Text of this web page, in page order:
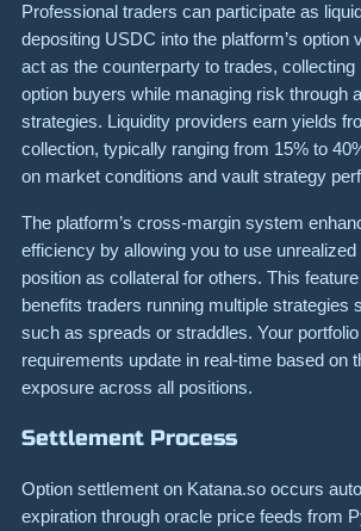
Professional traders can participate as
depositing USDC into the platform’s option
act as the counterparty to trades,
option buyers while managing risk through
strategies. Liquidity providers earn yields
collection, typically ranging from 15% to
on market conditions and vault strategy
The platform’s cross-margin system
efficiency by allowing you to use
position as collateral for others. This
benefits traders running multiple strategies
such as spreads or straddles. Your
requirements update in real-time based on
exposure across all positions.
Settlement Process
Option settlement on Katana.so occurs
expiration through oracle price feeds from